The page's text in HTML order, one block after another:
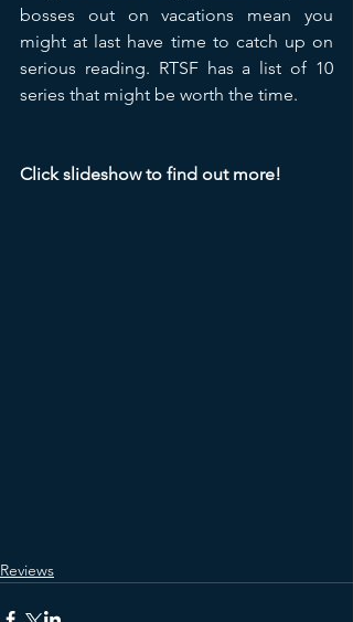
bosses out on vacations mean you
might at last have time to catch up on
serious reading. RTSF has a list of 10
series that might be worth the time.​
Click slideshow to find out more!
Reviews